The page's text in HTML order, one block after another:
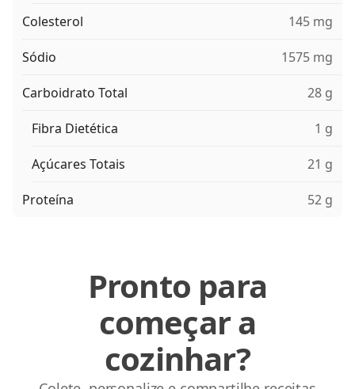
Colesterol 145 mg
Sódio 1575 mg
Carboidrato Total 28 g
Fibra Dietética 1 g
Açúcares Totais 21 g
Proteína 52 g
Pronto para
começar a
cozinhar?